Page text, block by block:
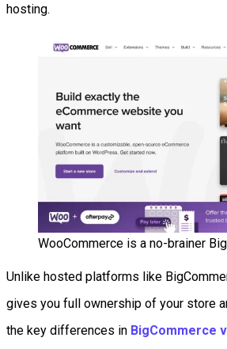
hosting.
WooCommerce is a no-brainer
Unlike hosted platforms like
gives you full ownership of your store
the key differences in BigCommerce